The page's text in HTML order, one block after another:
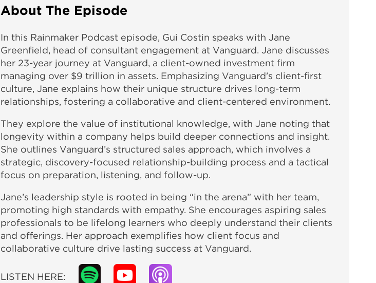
About The Episode
In this Rainmaker Podcast episode, Gui Costin speaks with Jane
Greenfield, head of consultant engagement at Vanguard. Jane discusses
her 23-year journey at Vanguard, a client-owned investment firm
managing over $9 trillion in assets. Emphasizing Vanguard's client-first
culture, Jane explains how their unique structure drives long-term
relationships, fostering a collaborative and client-centered environment.
They explore the value of institutional knowledge, with Jane noting that
longevity within a company helps build deeper connections and insight.
She outlines Vanguard’s structured sales approach, which involves a
strategic, discovery-focused relationship-building process and a tactical
focus on preparation, listening, and follow-up.
Jane’s leadership style is rooted in being “in the arena” with her team,
promoting high standards with empathy. She encourages aspiring sales
professionals to be lifelong learners who deeply understand their clients
and offerings. Her approach exemplifies how client focus and
collaborative culture drive lasting success at Vanguard.
LISTEN HERE: